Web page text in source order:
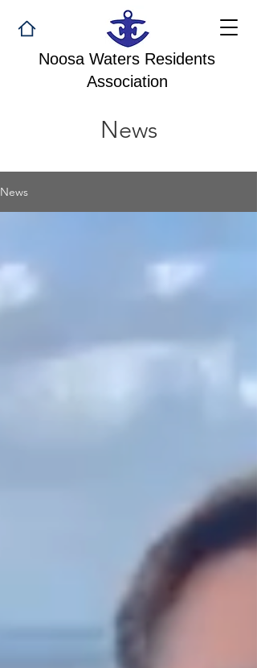
Noosa Waters Residents
Association
News
News